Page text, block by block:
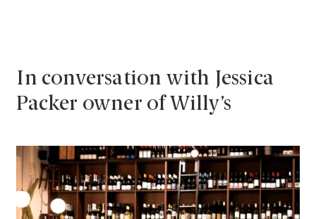
In conversation with Jessica
Packer owner of Willy’s